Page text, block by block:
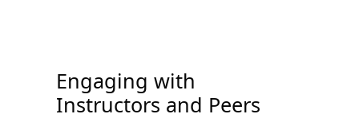
Engaging with
Instructors and Peers